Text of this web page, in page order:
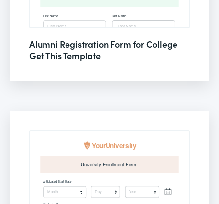
Alumni Registration Form for College
Get This Template